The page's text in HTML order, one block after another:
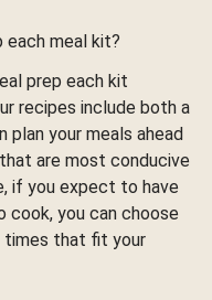
each meal kit?
prep each kit
recipes include both a
plan your meals ahead
are most conducive
if you expect to have
you can choose
that fit your